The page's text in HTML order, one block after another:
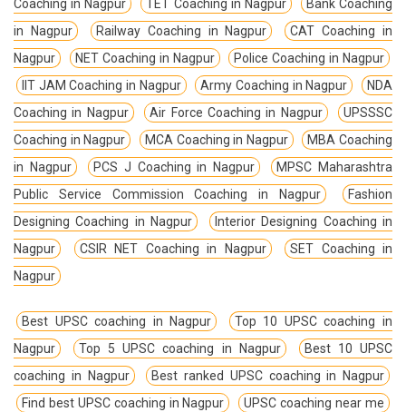
Coaching in Nagpur
TET Coaching in Nagpur
Bank Coaching
in Nagpur
Railway Coaching in Nagpur
CAT Coaching in
Nagpur
NET Coaching in Nagpur
Police Coaching in Nagpur
IIT JAM Coaching in Nagpur
Army Coaching in Nagpur
NDA
Coaching in Nagpur
Air Force Coaching in Nagpur
UPSSSC
Coaching in Nagpur
MCA Coaching in Nagpur
MBA Coaching
in Nagpur
PCS J Coaching in Nagpur
MPSC Maharashtra
Public Service Commission Coaching in Nagpur
Fashion
Designing Coaching in Nagpur
Interior Designing Coaching in
Nagpur
CSIR NET Coaching in Nagpur
SET Coaching in
Nagpur
Best UPSC coaching in Nagpur
Top 10 UPSC coaching in
Nagpur
Top 5 UPSC coaching in Nagpur
Best 10 UPSC
coaching in Nagpur
Best ranked UPSC coaching in Nagpur
Find best UPSC coaching in Nagpur
UPSC coaching near me